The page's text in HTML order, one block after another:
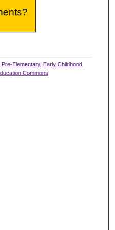
Pre-Elementary, Early Childhood,
Commons